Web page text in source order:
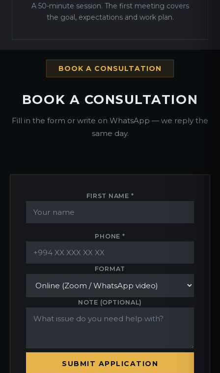
A 50-minute session. The first meeting covers
the goal, expectations and work plan.
BOOK A CONSULTATION
BOOK A CONSULTATION
Fill in the form or write on WhatsApp — we reply the
same day.
FIRST NAME *
PHONE *
FORMAT
NOTE (OPTIONAL)
SUBMIT APPLICATION